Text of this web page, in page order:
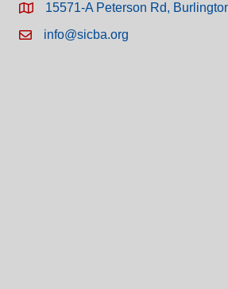
15571-A Peterson Rd,
info@sicba.org